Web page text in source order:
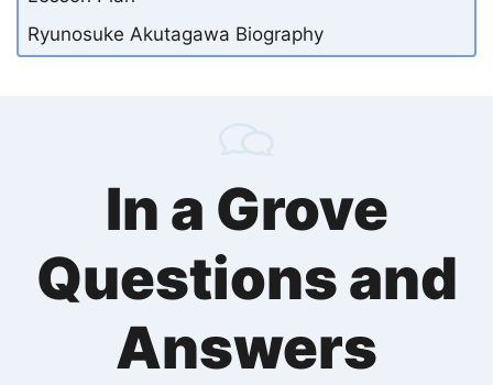
Ryunosuke Akutagawa Biography
In a Grove
Questions and
Answers